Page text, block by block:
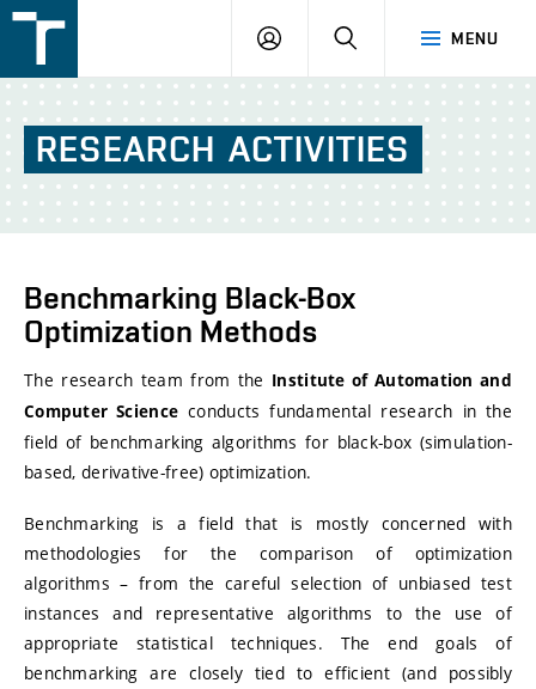
v
Brně
MENU
LOGIN SEARCH
RESEARCH ACTIVITIES
Benchmarking Black-Box
Optimization Methods
The research team from the Institute of Automation and
Computer Science conducts fundamental research in the
field of benchmarking algorithms for black-box (simulation-
based, derivative-free) optimization.
Benchmarking is a field that is mostly concerned with
methodologies for the comparison of optimization
algorithms – from the careful selection of unbiased test
instances and representative algorithms to the use of
appropriate statistical techniques. The end goals of
benchmarking are closely tied to efficient (and possibly